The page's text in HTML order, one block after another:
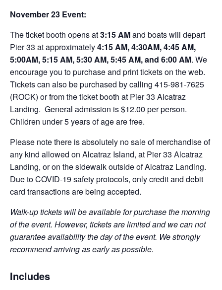
November 23 Event:
The ticket booth opens at3:15 AMand boats will depart
Pier 33 at approximately4:15 AM, 4:30AM, 4:45 AM,
5:00AM, 5:15 AM, 5:30 AM, 5:45 AM, and 6:00 AM. We
encourage you to purchase and print tickets on the web.
Tickets can also be purchased by calling 415-981-7625
(ROCK) or from the ticket booth at Pier 33 Alcatraz
Landing. General admission is $12.00 per person.
Children under 5 years of age are free.
Please note there is absolutely no sale of merchandise of
any kind allowed on Alcatraz Island, at Pier 33 Alcatraz
Landing, or on the sidewalk outside of Alcatraz Landing.
Due to COVID-19 safety protocols, only credit and debit
card transactions are being accepted.
Walk-up tickets will be available for purchase the morning
of the event. However, tickets are limited and we can not
guarantee availability the day of the event. We strongly
recommend arriving as early as possible.
Includes